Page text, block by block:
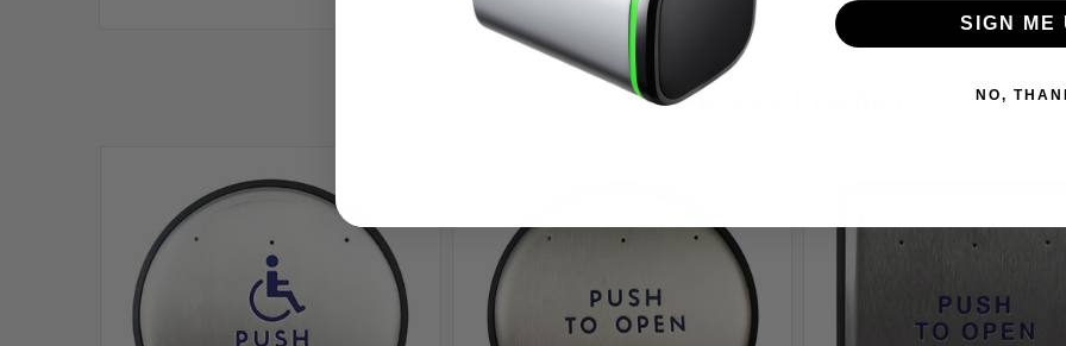
Related Products
SIGN ME
NO,